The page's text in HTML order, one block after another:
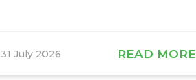
31 July 2026 READ MORE